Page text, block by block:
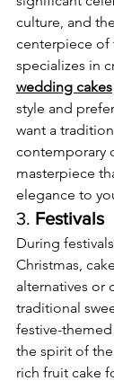
culture, and
centerpiece of
specializes in
wedding cakes
style and
want a
contemporary
masterpiece
elegance to
3. Festivals
During
Christmas,
alternatives or
traditional
festive-
the spirit of
rich fruit cake